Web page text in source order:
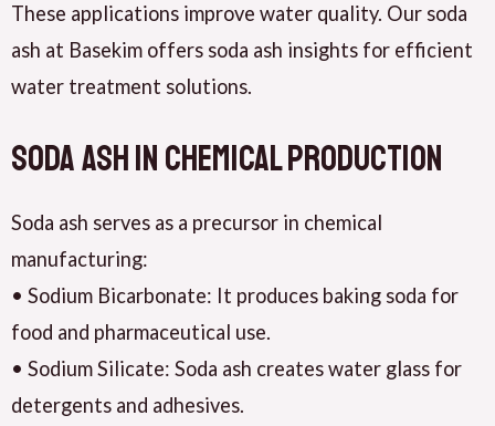
These applications improve water quality. Our soda
ash at Basekim offers soda ash insights for efficient
water treatment solutions.
Soda Ash in Chemical Production
Soda ash serves as a precursor in chemical
manufacturing:
• Sodium Bicarbonate: It produces baking soda for
food and pharmaceutical use.
• Sodium Silicate: Soda ash creates water glass for
detergents and adhesives.